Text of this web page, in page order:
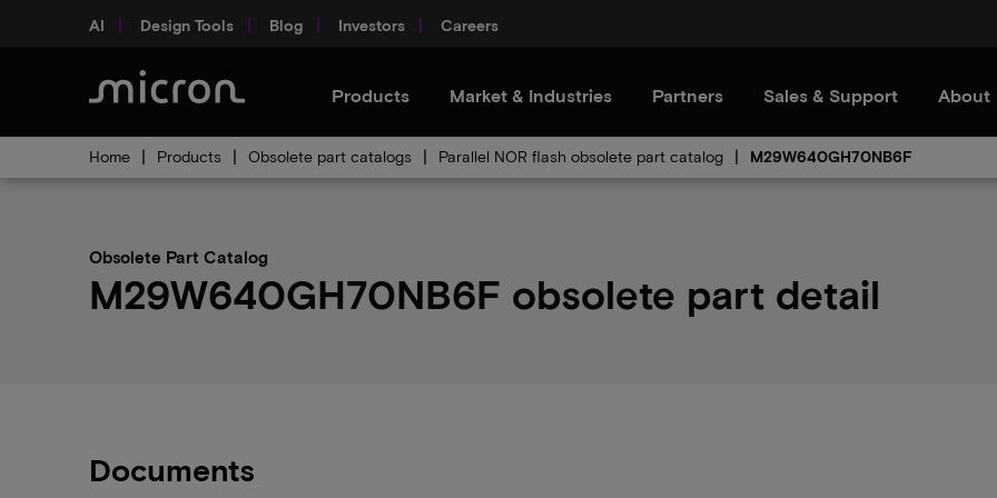
AI Design Tools Blog Investors Careers
Products Market & Industries Partners Sales & Support About
Home Products Obsolete part catalogs Parallel NOR flash obsolete part catalog M29W640GH70NB6F
Obsolete Part Catalog
M29W640GH70NB6F obsolete part detail
Documents